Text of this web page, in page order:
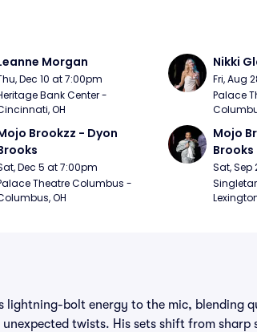
Morgan
Dec 10 at 7:00pm
Bank Center -
OH
Nikki
Fri, Aug
Palace
Brookzz - Dyon
Dec 5 at 7:00pm
Theatre Columbus -
OH
Mojo
Brooks
Sat, Sep
lightning-bolt energy to the mic, blending
twists. His sets shift from sharp